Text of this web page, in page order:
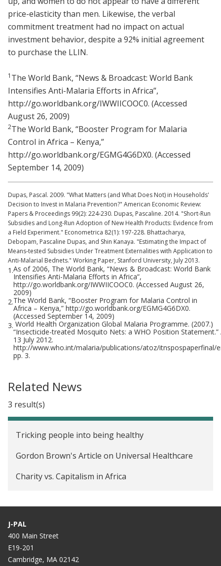
price-elasticity than men. Likewise, the verbal
commitment treatment had no impact on actual
investment behavior, despite a 92% initial agreement
to purchase the LLIN.
1 The World Bank, “News & Broadcast: World Bank
Intensifies Anti-Malaria Efforts in Africa”,
http://go.worldbank.org/IWWIICOOC0. (Accessed
August 26, 2009)
2The World Bank, “Booster Program for Malaria
Control in Africa – Kenya,”
http://go.worldbank.org/EGMG4G6DX0. (Accessed
September 14, 2009)
Dupas, Pascal. 2009. "What Matters (and What Does Not) in Households'
Decision to Invest in Malaria Prevention?" American Economic Review:
Papers & Proceedings 99(2): 224-230. Dupas, Pascaline. 2014. "Short-Run
Subsidies and Long-Run Adoption of New Health Products: Evidence from
a Field Experiment." Econometrica 82(1): 197-228. Bhattacharya,
Debopam, Pascaline Dupas, and Shin Kanaya. "Estimating the Impact of
Means-tested Subsidies Under Treatment Externalities with Application to
Anti-Malarial Bednets." Working Paper, Stanford University, July 2013.
1.As of 2006, The World Bank, “News & Broadcast: World Bank
Intensifies Anti-Malaria Efforts in Africa”,
http://go.worldbank.org/IWWIICOOC0. (Accessed August 26,
2009)
2.The World Bank, “Booster Program for Malaria Control in
Africa – Kenya,” http://go.worldbank.org/EGMG4G6DX0.
(Accessed September 14, 2009)
3. World Health Organization Global Malaria Programme. (2007.)
“Insecticide-treated Mosquito Nets: a WHO Position Statement.”
13 July 2012.
http://www.who.int/malaria/publications/atoz/itnspospaperfinal/
pp. 3.
Related News
3 result(s)
Tricking people into being healthy
Gordon Brown's Article on Universal Healthcare
Charity vs. Capitalism in Africa
J-PAL
400 Main Street
E19-201
Cambridge, MA 02142